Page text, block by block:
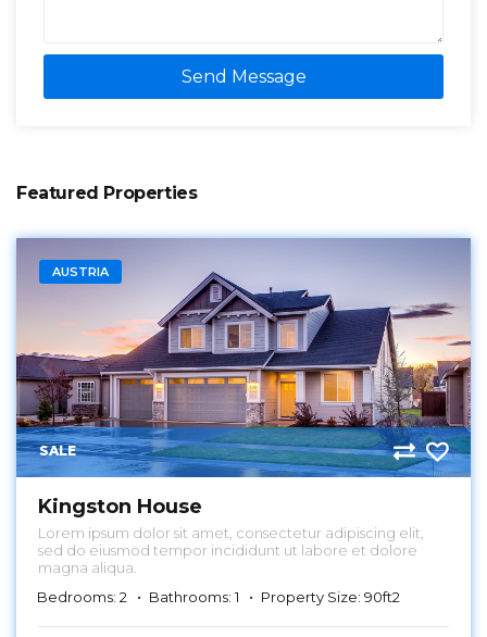
Send Message
Featured Properties
AUSTRIA
SALE
Kingston House
Lorem ipsum dolor sit amet, consectetur adipiscing elit,
sed do eiusmod tempor incididunt ut labore et dolore
magna aliqua.
Bedrooms: 2
Bathrooms: 1 Property Size: 90ft2